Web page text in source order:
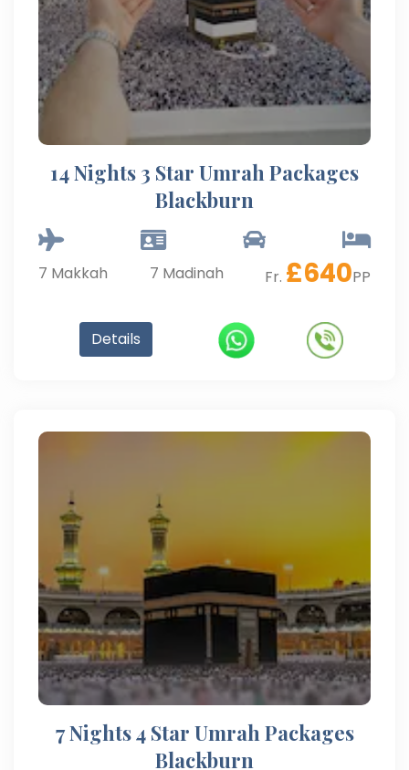
14 Nights 3 Star Umrah Packages
Blackburn
7 Makkah 7 Madinah Fr. £640PP
Details
7 Nights 4 Star Umrah Packages
Blackburn